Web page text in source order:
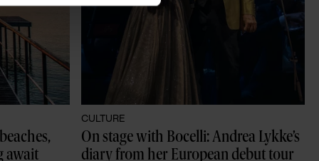
await
CULTURE
On stage with Bocelli: Andrea Lykke’s
diary from her European debut tour